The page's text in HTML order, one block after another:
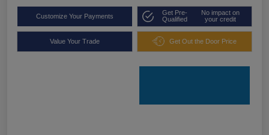
Customize Your Payments
Get Pre-
Qualified
No impact on
your credit
Value Your Trade Get Out the Door Price